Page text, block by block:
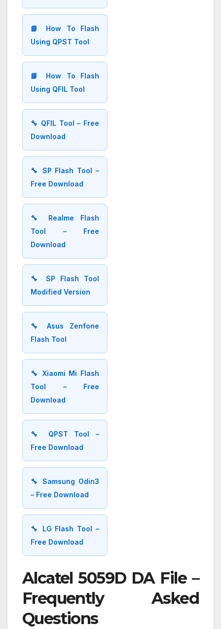
📘 How To Flash
Using QPST Tool
📘 How To Flash
Using QFIL Tool
🔧 QFIL Tool – Free
Download
🔧 SP Flash Tool –
Free Download
🔧 Realme Flash
Tool – Free
Download
🔧 SP Flash Tool
Modified Version
🔧 Asus Zenfone
Flash Tool
🔧 Xiaomi Mi Flash
Tool – Free
Download
🔧 QPST Tool –
Free Download
🔧 Samsung Odin3
– Free Download
🔧 LG Flash Tool –
Free Download
Alcatel 5059D DA File –
Frequently Asked
Questions